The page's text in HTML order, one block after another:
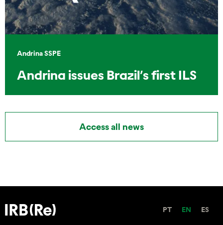
Andrina SSPE
Andrina issues Brazil’s first ILS
Access all news
PT EN ES